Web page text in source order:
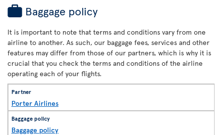
Baggage policy
It is important to note that terms and conditions vary from one
airline to another. As such, our baggage fees, services and other
features may differ from those of our partners, which is why it is
crucial that you check the terms and conditions of the airline
operating each of your flights.
Porter Airlines
Baggage policy